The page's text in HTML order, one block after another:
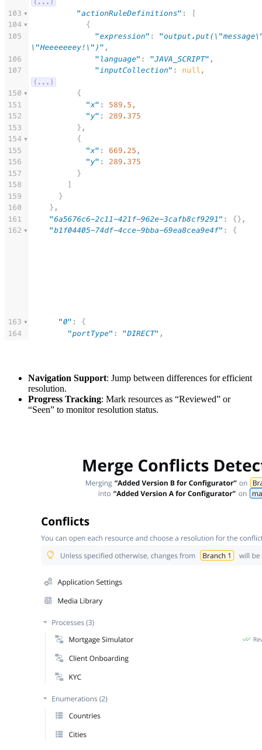
Navigation Support: Jump between differences for efficient
resolution.
Progress Tracking: Mark resources as “Reviewed” or
“Seen” to monitor resolution status.